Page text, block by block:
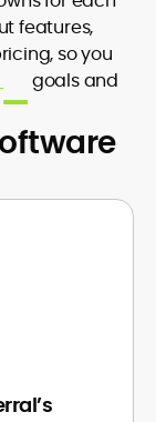
features,
so you
goals and